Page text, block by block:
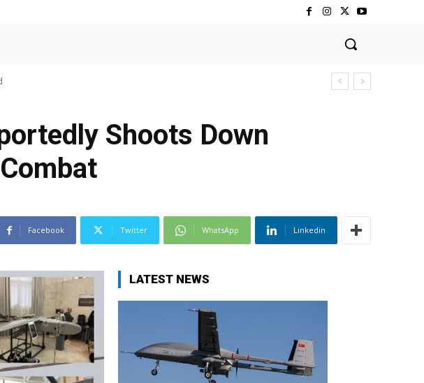
Shoots Down
Facebook Twitter WhatsApp Linkedin
LATEST NEWS